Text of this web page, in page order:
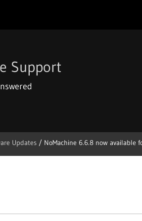
Support
Updates / NoMachine 6.6.8 now available